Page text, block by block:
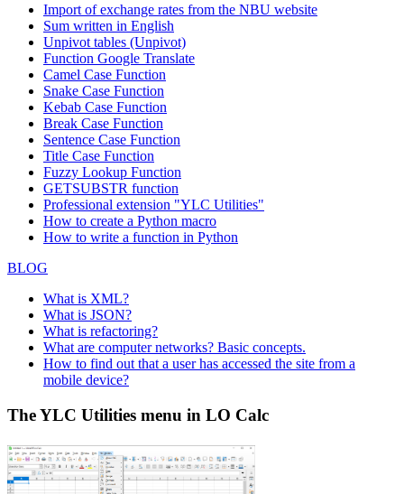
Import of exchange rates from the NBU website
Sum written in English
Unpivot tables (Unpivot)
Function Google Translate
Camel Case Function
Snake Case Function
Kebab Case Function
Break Case Function
Sentence Case Function
Title Case Function
Fuzzy Lookup Function
GETSUBSTR function
Professional extension "YLC Utilities"
How to create a Python macro
How to write a function in Python
BLOG
What is XML?
What is JSON?
What is refactoring?
What are computer networks? Basic concepts.
How to find out that a user has accessed the site from a
mobile device?
The YLC Utilities menu in LO Calc